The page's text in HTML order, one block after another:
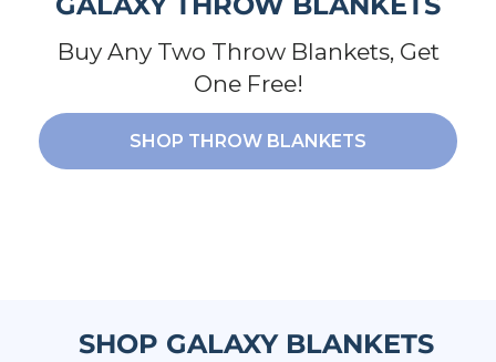
Buy Any Two Throw Blankets, Get
One Free!
SHOP THROW BLANKETS
SHOP GALAXY BLANKETS